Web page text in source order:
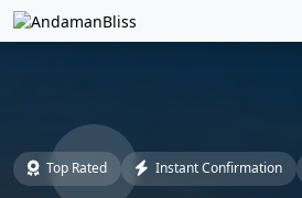
Top Rated Instant Confirmation